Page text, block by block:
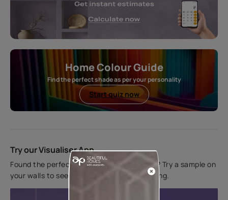
Home Colour Guide
Find the perfect shade as per your personality
Start quiz now
Try our Visualiser App
Found the perfect colour for your interiors? Try a sample on
your walls to see how it looks before applying.